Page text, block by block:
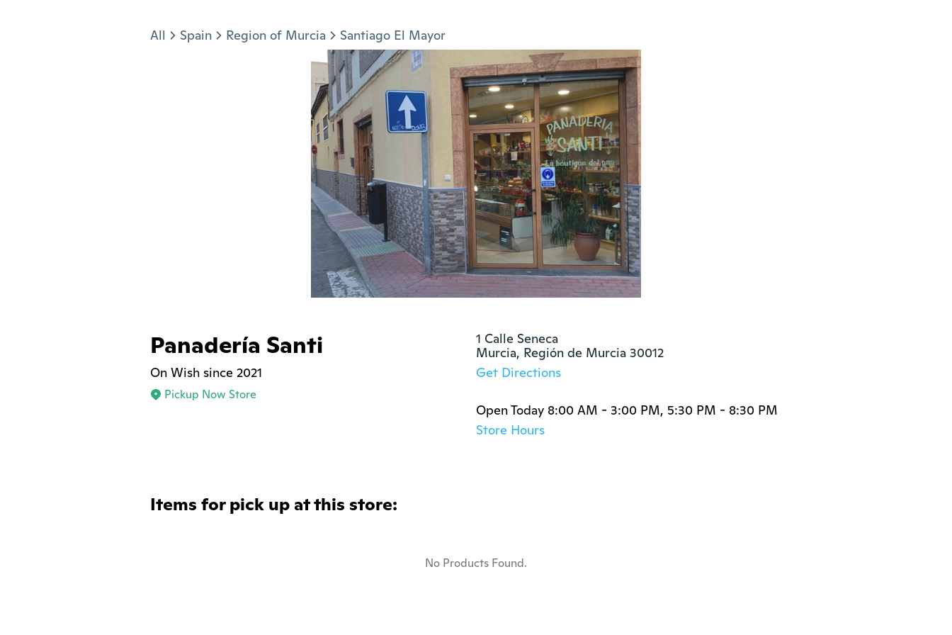
All Spain Region of Murcia Santiago El Mayor
Panadería Santi
On Wish since 2021
Pickup Now Store
1 Calle Seneca
Murcia, Región de Murcia 30012
Get Directions
Open Today 8:00 AM - 3:00 PM, 5:30 PM - 8:30 PM
Store Hours
Items for pick up at this store:
No Products Found.